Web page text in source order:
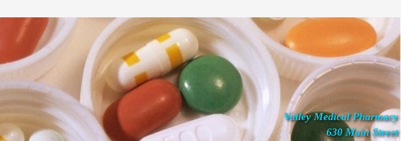
Valley Medical Pharmacy
630 Main Street